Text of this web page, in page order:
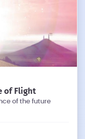
of Flight
of the future